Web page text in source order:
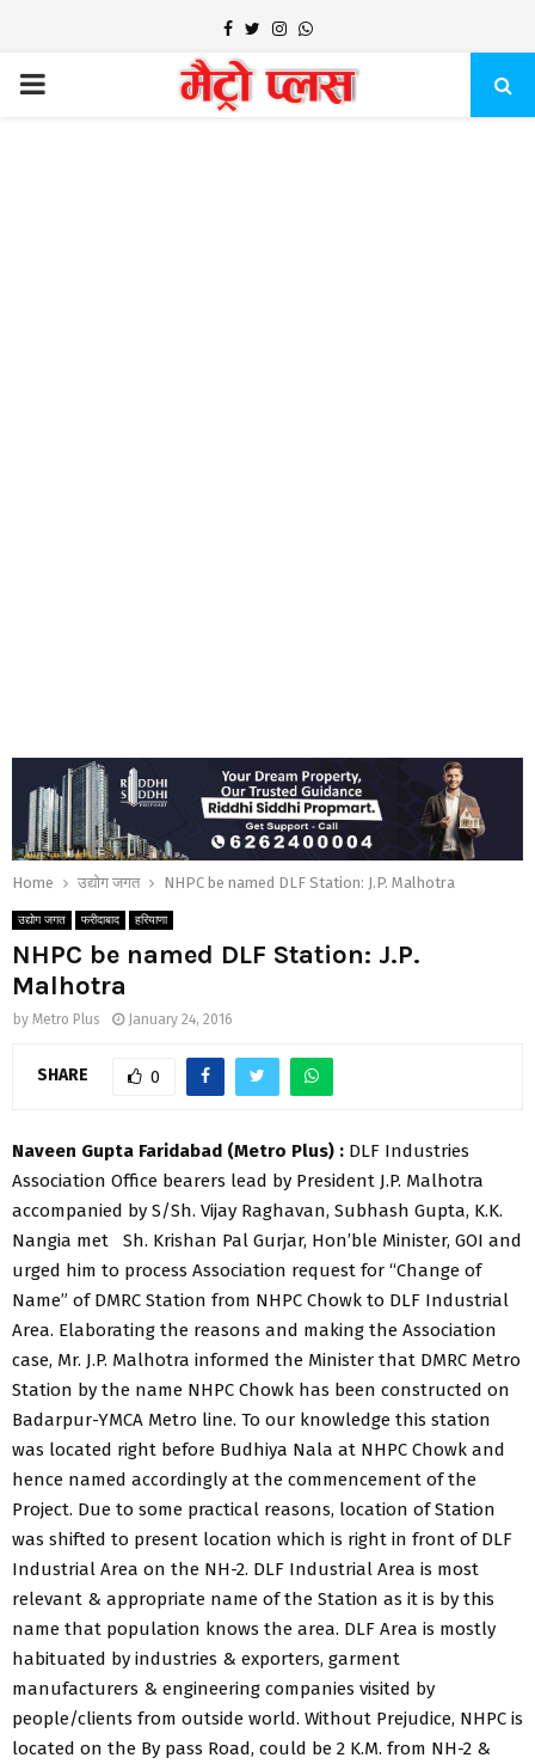
Facebook
TwitterInstagram
Whatsapp
PRIMARY
Home उद्योग जगत NHPC be named DLF Station: J.P. Malhotra
उद्योग जगत फरीदाबाद हरियाणा
NHPC be named DLF Station: J.P.
Malhotra
by Metro Plus January 24, 2016
SHARE 0
Naveen Gupta Faridabad (Metro Plus) : DLF Industries
Association Office bearers lead by President J.P. Malhotra
accompanied by S/Sh. Vijay Raghavan, Subhash Gupta, K.K.
Nangia met Sh. Krishan Pal Gurjar, Hon’ble Minister, GOI and
urged him to process Association request for “Change of
Name” of DMRC Station from NHPC Chowk to DLF Industrial
Area. Elaborating the reasons and making the Association
case, Mr. J.P. Malhotra informed the Minister that DMRC Metro
Station by the name NHPC Chowk has been constructed on
Badarpur-YMCA Metro line. To our knowledge this station
was located right before Budhiya Nala at NHPC Chowk and
hence named accordingly at the commencement of the
Project. Due to some practical reasons, location of Station
was shifted to present location which is right in front of DLF
Industrial Area on the NH-2. DLF Industrial Area is most
relevant & appropriate name of the Station as it is by this
name that population knows the area. DLF Area is mostly
habituated by industries & exporters, garment
manufacturers & engineering companies visited by
people/clients from outside world. Without Prejudice, NHPC is
located on the By pass Road, could be 2 K.M. from NH-2 &